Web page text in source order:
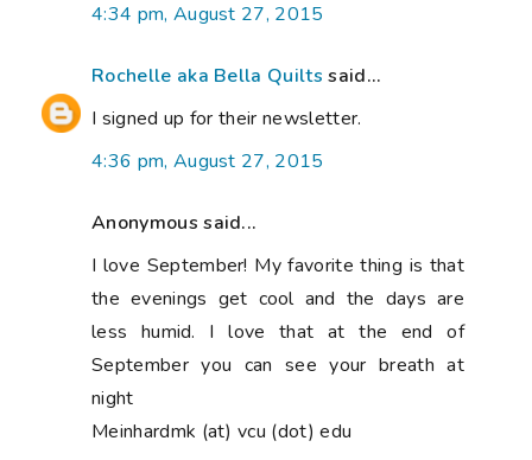
4:34 pm, August 27, 2015
Rochelle aka Bella Quilts said...
I signed up for their newsletter.
4:36 pm, August 27, 2015
Anonymous said...
I love September! My favorite thing is that
the evenings get cool and the days are
less humid. I love that at the end of
September you can see your breath at
night
Meinhardmk (at) vcu (dot) edu